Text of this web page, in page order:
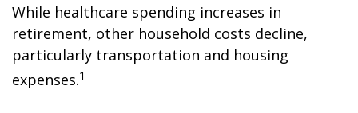
While healthcare spending increases in
retirement, other household costs decline,
particularly transportation and housing
expenses.1